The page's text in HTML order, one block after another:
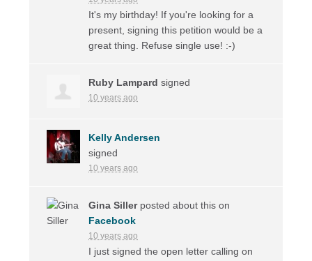
It's my birthday! If you're looking for a
present, signing this petition would be a
great thing. Refuse single use! :-)
Ruby Lampard signed
10 years ago
Kelly Andersen
signed
10 years ago
Gina Sillerposted about this on
Facebook
10 years ago
I just signed the open letter calling on